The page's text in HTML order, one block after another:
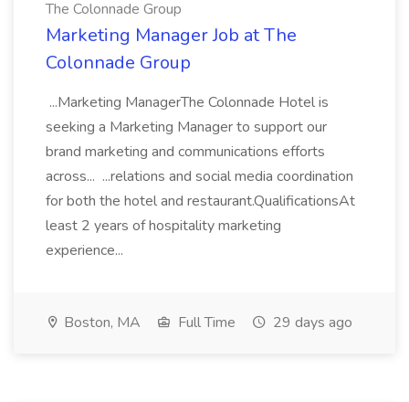
The Colonnade Group
Marketing Manager Job at The
Colonnade Group
...Marketing ManagerThe Colonnade Hotel is
seeking a Marketing Manager to support our
brand marketing and communications efforts
across... ...relations and social media coordination
for both the hotel and restaurant.QualificationsAt
least 2 years of hospitality marketing
experience...
Boston, MA Full Time 29 days ago